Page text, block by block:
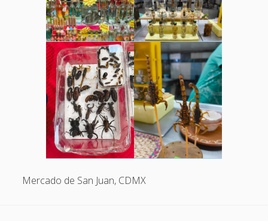
Mercado de San Juan, CDMX